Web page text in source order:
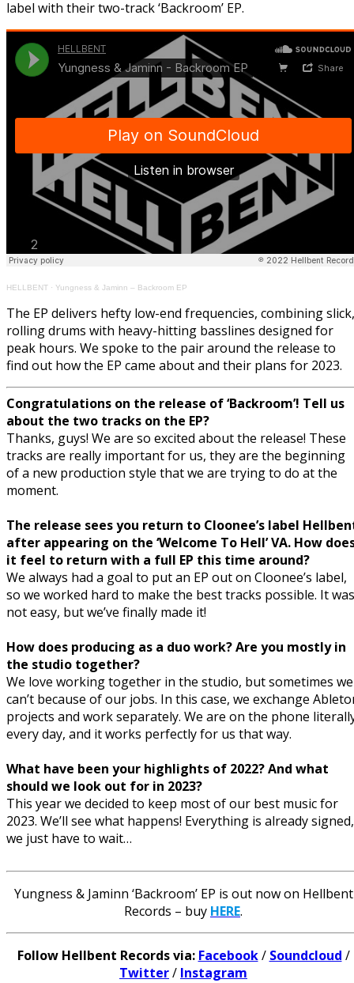
label with their two-track ‘Backroom’ EP.
HELLBENT · Yungness & Jaminn – Backroom EP
The EP delivers hefty low-end frequencies, combining slick,
rolling drums with heavy-hitting basslines designed for
peak hours. We spoke to the pair around the release to
find out how the EP came about and their plans for 2023.
Congratulations on the release of ‘Backroom’! Tell us
about the two tracks on the EP?
Thanks, guys! We are so excited about the release! These
tracks are really important for us, they are the beginning
of a new production style that we are trying to do at the
moment.
The release sees you return to Cloonee’s label
after appearing on the ‘Welcome To Hell’ VA. How
it feel to return with a full EP this time around?
We always had a goal to put an EP out on Cloonee’s label,
so we worked hard to make the best tracks possible. It was
not easy, but we’ve finally made it!
How does producing as a duo work? Are you mostly in
the studio together?
We love working together in the studio, but sometimes we
can’t because of our jobs. In this case, we exchange
projects and work separately. We are on the phone
every day, and it works perfectly for us that way.
What have been your highlights of 2022? And what
should we look out for in 2023?
This year we decided to keep most of our best music for
2023. We’ll see what happens! Everything is already signed,
we just have to wait…
Yungness & Jaminn ‘Backroom’ EP is out now on Hellbent
Records – buy HERE.
Follow Hellbent Records via: Facebook/ Soundcloud /
Twitter/ Instagram